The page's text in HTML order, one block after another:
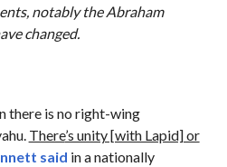
notably the Abraham
changed.
there is no right-wing
There’s unity [with Lapid] or
said in a nationally